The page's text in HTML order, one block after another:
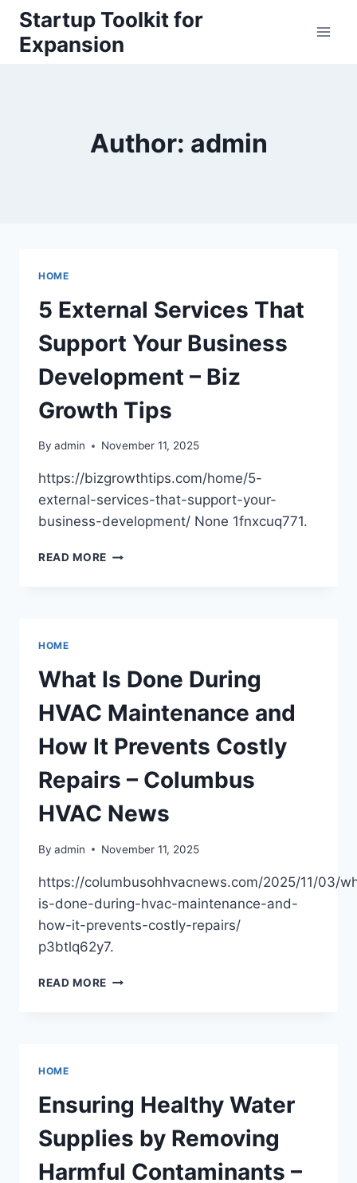
Skip
content
Startup Toolkit for
Expansion
Author: admin
HOME
5 External Services That
Support Your Business
Development – Biz
Growth Tips
By admin November 11, 2025
https://bizgrowthtips.com/home/5-
external-services-that-support-your-
business-development/ None 1fnxcuq771.
READ MORE 5
DEVELOPMENT
–
BIZ
GROWTH
TIPS
HOME
What Is Done During
HVAC Maintenance and
How It Prevents Costly
Repairs – Columbus
HVAC News
By admin November 11, 2025
https://columbusohhvacnews.com/2025/11/03/
is-done-during-hvac-maintenance-and-
how-it-prevents-costly-repairs/
p3btlq62y7.
READ MORE WHAT
IT
PREVENTS
COSTLY
REPAIRS
–
HOME
Ensuring Healthy Water
Supplies by Removing
Harmful Contaminants –